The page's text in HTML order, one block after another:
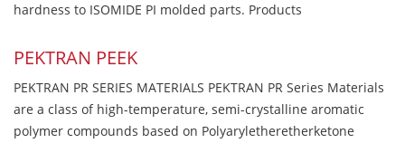
hardness to ISOMIDE PI molded parts. Products
PEKTRAN PEEK
PEKTRAN PR SERIES MATERIALS PEKTRAN PR Series Materials
are a class of high-temperature, semi-crystalline aromatic
polymer compounds based on Polyaryletheretherketone